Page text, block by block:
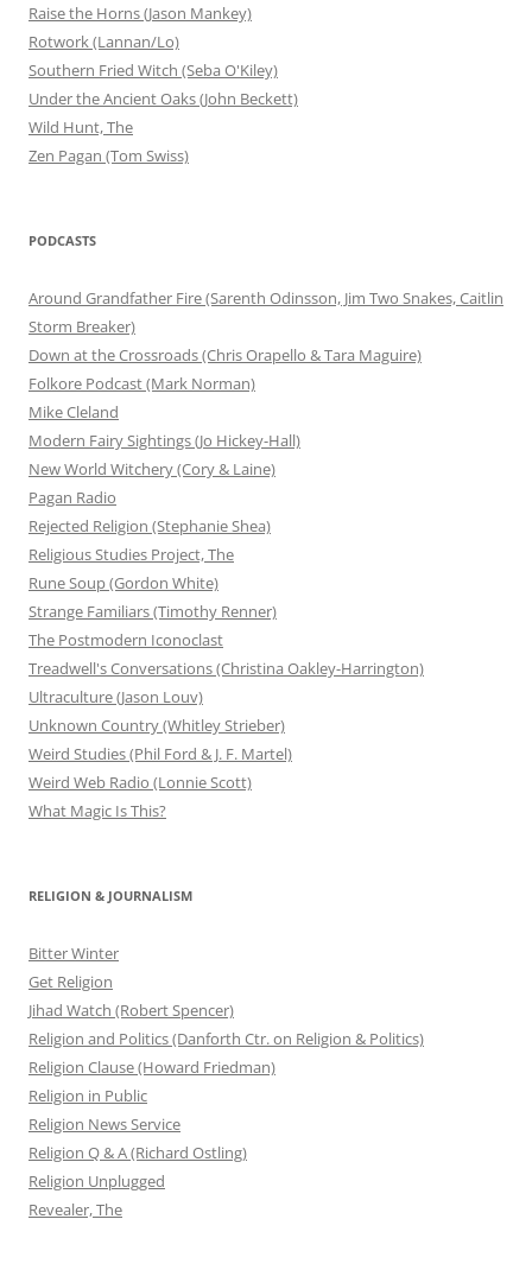
Raise the Horns (Jason Mankey)
Rotwork (Lannan/Lo)
Southern Fried Witch (Seba O'Kiley)
Under the Ancient Oaks (John Beckett)
Wild Hunt, The
Zen Pagan (Tom Swiss)
PODCASTS
Around Grandfather Fire (Sarenth Odinsson, Jim Two Snakes, Caitlin
Storm Breaker)
Down at the Crossroads (Chris Orapello & Tara Maguire)
Folkore Podcast (Mark Norman)
Mike Cleland
Modern Fairy Sightings (Jo Hickey-Hall)
New World Witchery (Cory & Laine)
Pagan Radio
Rejected Religion (Stephanie Shea)
Religious Studies Project, The
Rune Soup (Gordon White)
Strange Familiars (Timothy Renner)
The Postmodern Iconoclast
Treadwell's Conversations (Christina Oakley-Harrington)
Ultraculture (Jason Louv)
Unknown Country (Whitley Strieber)
Weird Studies (Phil Ford & J. F. Martel)
Weird Web Radio (Lonnie Scott)
What Magic Is This?
RELIGION & JOURNALISM
Bitter Winter
Get Religion
Jihad Watch (Robert Spencer)
Religion and Politics (Danforth Ctr. on Religion & Politics)
Religion Clause (Howard Friedman)
Religion in Public
Religion News Service
Religion Q & A (Richard Ostling)
Religion Unplugged
Revealer, The